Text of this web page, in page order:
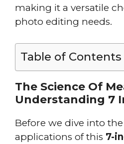
making it a versatile
photo editing needs.
Table of Contents
The Science Of
Understanding 7
Before we dive into
applications of this 7-